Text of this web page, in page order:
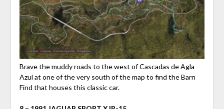
Brave the muddy roads to the west of Cascadas de Agla
Azul at one of the very south of the map to find the Barn
Find that houses this classic car.